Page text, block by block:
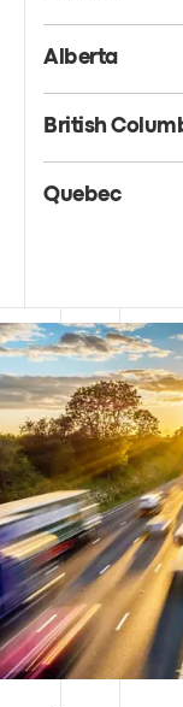
Alberta
British
Quebec